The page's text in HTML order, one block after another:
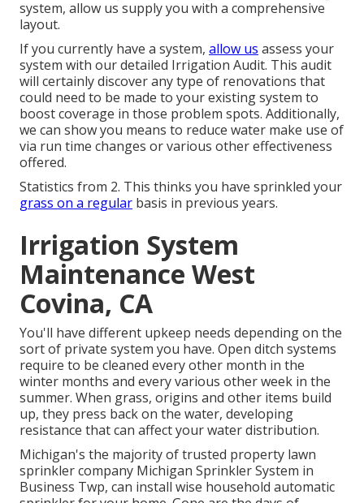
system, allow us supply you with a comprehensive
layout.
If you currently have a system, allow us assess your
system with our detailed Irrigation Audit. This audit
will certainly discover any type of renovations that
could need to be made to your existing system to
boost coverage in those problem spots. Additionally,
we can show you means to reduce water make use of
via run time changes or various other effectiveness
offered.
Statistics from 2. This thinks you have sprinkled your
grass on a regular basis in previous years.
Irrigation System
Maintenance West
Covina, CA
You'll have different upkeep needs depending on the
sort of private system you have. Open ditch systems
require to be cleaned every other month in the
winter months and every various other week in the
summer. When grass, origins and other items build
up, they press back on the water, developing
resistance that can affect your water distribution.
Michigan's the majority of trusted property lawn
sprinkler company Michigan Sprinkler System in
Business Twp, can install wise household automatic